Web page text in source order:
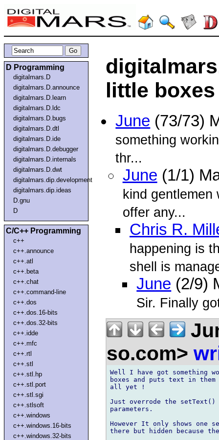
D Programming
digitalmars.D
digitalmars.D.announce
digitalmars.D.learn
digitalmars.D.ldc
digitalmars.D.bugs
digitalmars.D.dtl
digitalmars.D.ide
digitalmars.D.debugger
digitalmars.D.internals
digitalmars.D.dwt
digitalmars.dip.development
digitalmars.dip.ideas
D.gnu
D
C/C++ Programming
c++
c++.announce
c++.atl
c++.beta
c++.chat
c++.command-line
c++.dos
c++.dos.16-bits
c++.dos.32-bits
c++.idde
c++.mfc
c++.rtl
c++.stl
c++.stl.hp
c++.stl.port
c++.stl.sgi
c++.stlsoft
c++.windows
c++.windows.16-bits
c++.windows.32-bits
little
June (73/73)
something
thr...
June (1/1)
kind gentlemen
offer any...
Chris R.
happening is
shell is
June (2/9)
Sir. Finally
so.com>
Well I have got
boxes and puts text in
all yet !
Just overrode the
parameters.
However It only shows
there but hidden because